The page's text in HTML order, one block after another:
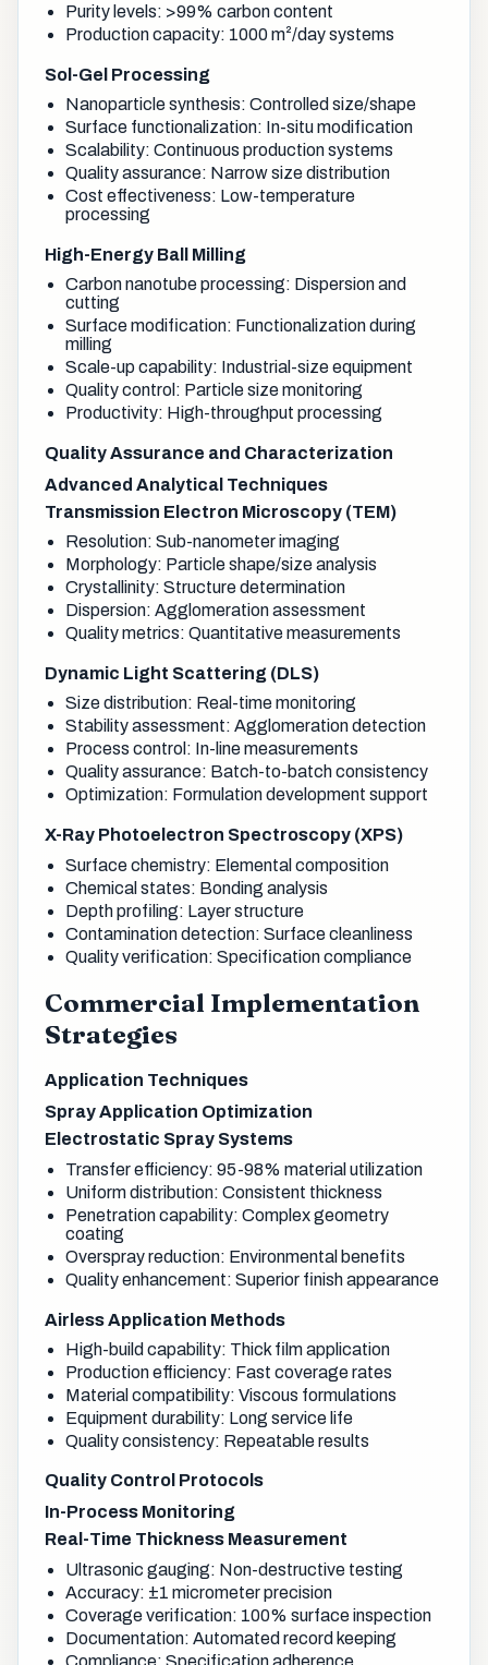
Purity levels: >99% carbon content
Production capacity: 1000 m²/day systems
Sol-Gel Processing
Nanoparticle synthesis: Controlled size/shape
Surface functionalization: In-situ modification
Scalability: Continuous production systems
Quality assurance: Narrow size distribution
Cost effectiveness: Low-temperature
processing
High-Energy Ball Milling
Carbon nanotube processing: Dispersion and
cutting
Surface modification: Functionalization during
milling
Scale-up capability: Industrial-size equipment
Quality control: Particle size monitoring
Productivity: High-throughput processing
Quality Assurance and Characterization
Advanced Analytical Techniques
Transmission Electron Microscopy (TEM)
Resolution: Sub-nanometer imaging
Morphology: Particle shape/size analysis
Crystallinity: Structure determination
Dispersion: Agglomeration assessment
Quality metrics: Quantitative measurements
Dynamic Light Scattering (DLS)
Size distribution: Real-time monitoring
Stability assessment: Agglomeration detection
Process control: In-line measurements
Quality assurance: Batch-to-batch consistency
Optimization: Formulation development support
X-Ray Photoelectron Spectroscopy (XPS)
Surface chemistry: Elemental composition
Chemical states: Bonding analysis
Depth profiling: Layer structure
Contamination detection: Surface cleanliness
Quality verification: Specification compliance
Commercial Implementation
Strategies
Application Techniques
Spray Application Optimization
Electrostatic Spray Systems
Transfer efficiency: 95-98% material utilization
Uniform distribution: Consistent thickness
Penetration capability: Complex geometry
coating
Overspray reduction: Environmental benefits
Quality enhancement: Superior finish appearance
Airless Application Methods
High-build capability: Thick film application
Production efficiency: Fast coverage rates
Material compatibility: Viscous formulations
Equipment durability: Long service life
Quality consistency: Repeatable results
Quality Control Protocols
In-Process Monitoring
Real-Time Thickness Measurement
Ultrasonic gauging: Non-destructive testing
Accuracy: ±1 micrometer precision
Coverage verification: 100% surface inspection
Documentation: Automated record keeping
Compliance: Specification adherence